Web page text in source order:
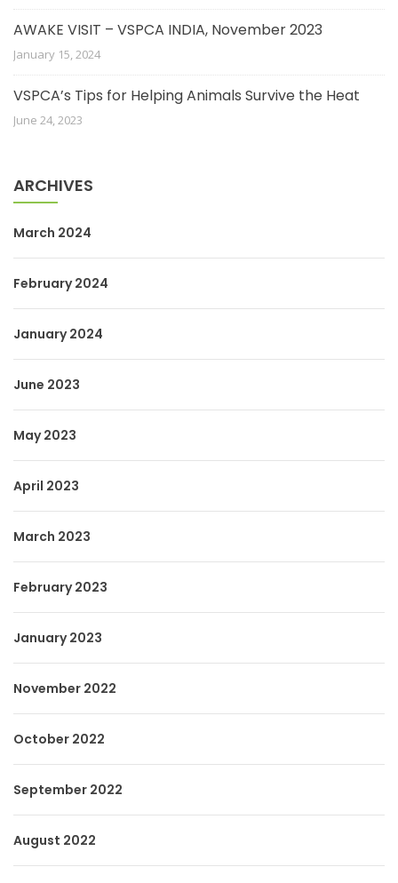
AWAKE VISIT – VSPCA INDIA, November 2023
January 15, 2024
VSPCA’s Tips for Helping Animals Survive the Heat
June 24, 2023
ARCHIVES
March 2024
February 2024
January 2024
June 2023
May 2023
April 2023
March 2023
February 2023
January 2023
November 2022
October 2022
September 2022
August 2022